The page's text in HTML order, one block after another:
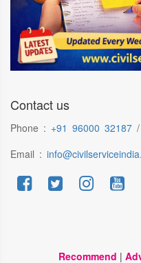
Contact us
Phone : +91 96000 32187 /
Email :
Recommend |